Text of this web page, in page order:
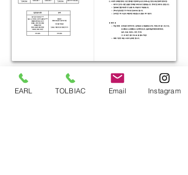
EARL TOLBIAC Email Instagram